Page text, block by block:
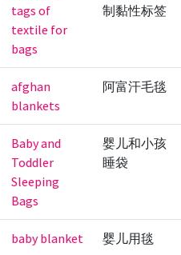
tags of
textile for
bags
制黏性标签
afghan
blankets
阿富汗毛毯
Baby and
Toddler
Sleeping
Bags
婴儿和小孩
睡袋
baby blanket 婴儿用毯